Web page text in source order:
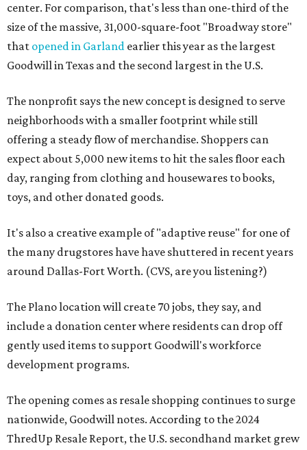
center. For comparison, that's less than one-third of the
size of the massive, 31,000-square-foot "Broadway store"
that opened in Garland earlier this year as the largest
Goodwill in Texas and the second largest in the U.S.
The nonprofit says the new concept is designed to serve
neighborhoods with a smaller footprint while still
offering a steady flow of merchandise. Shoppers can
expect about 5,000 new items to hit the sales floor each
day, ranging from clothing and housewares to books,
toys, and other donated goods.
It's also a creative example of "adaptive reuse" for one of
the many drugstores have have shuttered in recent years
around Dallas-Fort Worth. (CVS, are you listening?)
The Plano location will create 70 jobs, they say, and
include a donation center where residents can drop off
gently used items to support Goodwill's workforce
development programs.
The opening comes as resale shopping continues to surge
nationwide, Goodwill notes. According to the 2024
ThredUp Resale Report, the U.S. secondhand market grew